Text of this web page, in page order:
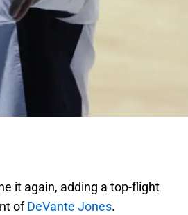
it again, adding a top-flight
ofDeVante Jones.